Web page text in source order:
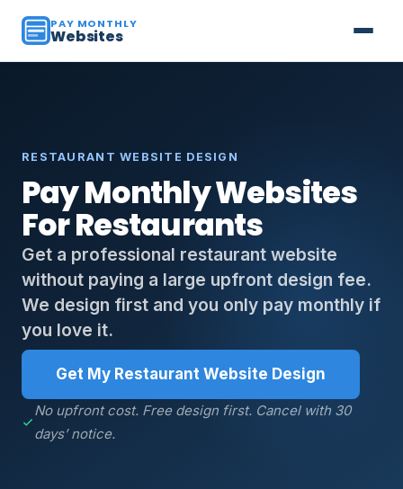
PAY MONTHLY
Websites
RESTAURANT WEBSITE DESIGN
Pay Monthly Websites
For Restaurants
Get a professional restaurant website
without paying a large upfront design fee.
We design first and you only pay monthly if
you love it.
Get My Restaurant Website Design
No upfront cost. Free design first. Cancel with 30
days’ notice.